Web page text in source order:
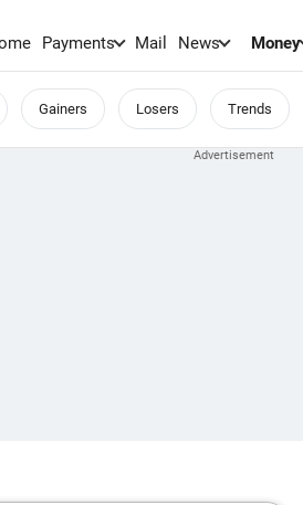
Payments Mail News Money
Gainers Losers Trends